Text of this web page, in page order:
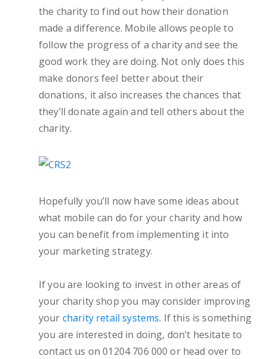
the charity to find out how their donation
made a difference. Mobile allows people to
follow the progress of a charity and see the
good work they are doing. Not only does this
make donors feel better about their
donations, it also increases the chances that
they’ll donate again and tell others about the
charity.
Hopefully you’ll now have some ideas about
what mobile can do for your charity and how
you can benefit from implementing it into
your marketing strategy.
If you are looking to invest in other areas of
your charity shop you may consider improving
your charity retail systems. If this is something
you are interested in doing, don’t hesitate to
contact us on 01204 706 000 or head over to